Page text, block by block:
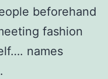
beforehand
fashion
names